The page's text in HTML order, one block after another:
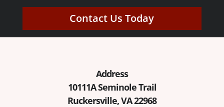
Contact Us Today
Address
10111A Seminole Trail
Ruckersville, VA 22968